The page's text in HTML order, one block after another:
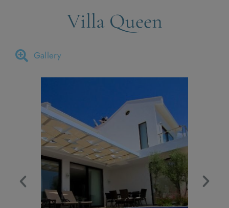
Villa Queen
Gallery